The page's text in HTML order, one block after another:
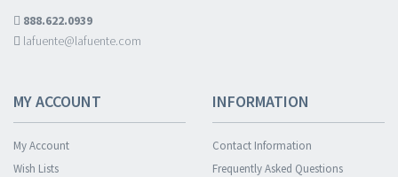
888.622.0939
lafuente@lafuente.com
MY ACCOUNT
My Account
Wish Lists
INFORMATION
Contact Information
Frequently Asked Questions